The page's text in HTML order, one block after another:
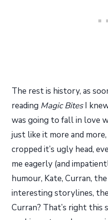
The rest is history, as
reading Magic BitesI
was going to fall in love
just like it more and
cropped it’s ugly head,
me eagerly (and
humour, Kate, Curran,
interesting storylines,
Curran? That’s right this